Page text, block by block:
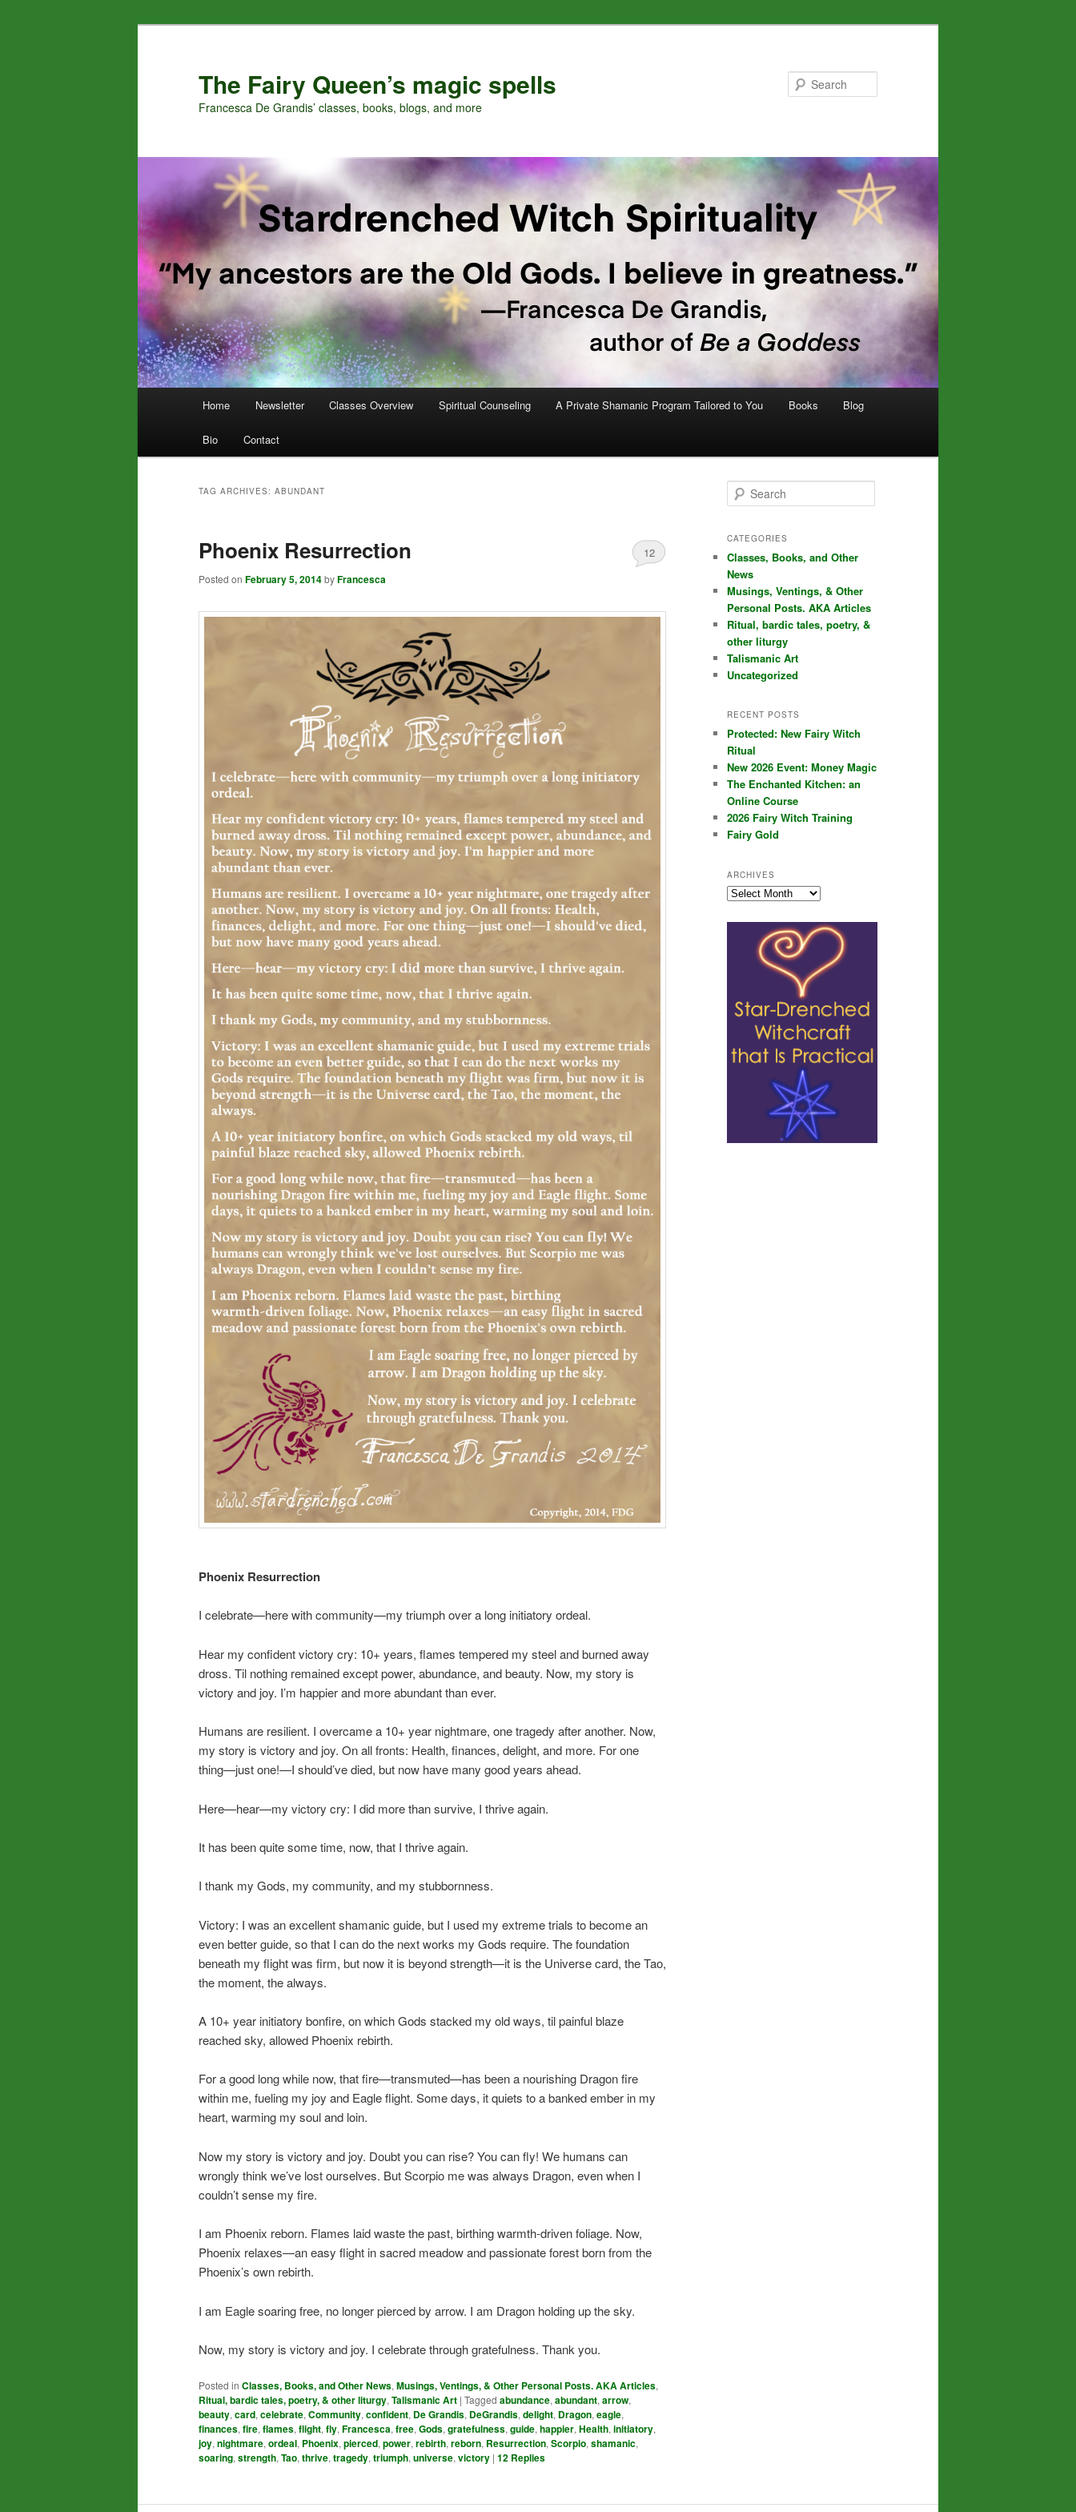
The Fairy Queen’s magic spells
Francesca De Grandis’ classes, books, blogs, and more
Home Newsletter Classes Overview Spiritual Counseling A Private Shamanic Program Tailored to You Books Blog
Bio Contact
TAG ARCHIVES: ABUNDANT
Phoenix Resurrection
Posted on February 5, 2014byFrancesca
12
Phoenix Resurrection
I celebrate—here with community—my triumph over a long initiatory ordeal.
Hear my confident victory cry: 10+ years, flames tempered my steel and burned away
dross. Til nothing remained except power, abundance, and beauty. Now, my story is
victory and joy. I’m happier and more abundant than ever.
Humans are resilient. I overcame a 10+ year nightmare, one tragedy after another. Now,
my story is victory and joy. On all fronts: Health, finances, delight, and more. For one
thing—just one!—I should’ve died, but now have many good years ahead.
Here—hear—my victory cry: I did more than survive, I thrive again.
It has been quite some time, now, that I thrive again.
I thank my Gods, my community, and my stubbornness.
Victory: I was an excellent shamanic guide, but I used my extreme trials to become an
even better guide, so that I can do the next works my Gods require. The foundation
beneath my flight was firm, but now it is beyond strength—it is the Universe card, the Tao,
the moment, the always.
A 10+ year initiatory bonfire, on which Gods stacked my old ways, til painful blaze
reached sky, allowed Phoenix rebirth.
For a good long while now, that fire—transmuted—has been a nourishing Dragon fire
within me, fueling my joy and Eagle flight. Some days, it quiets to a banked ember in my
heart, warming my soul and loin.
Now my story is victory and joy. Doubt you can rise? You can fly! We humans can
wrongly think we’ve lost ourselves. But Scorpio me was always Dragon, even when I
couldn’t sense my fire.
I am Phoenix reborn. Flames laid waste the past, birthing warmth-driven foliage. Now,
Phoenix relaxes—an easy flight in sacred meadow and passionate forest born from the
Phoenix’s own rebirth.
I am Eagle soaring free, no longer pierced by arrow. I am Dragon holding up the sky.
Now, my story is victory and joy. I celebrate through gratefulness. Thank you.
Posted in Classes, Books, and Other News, Musings, Ventings, & Other Personal Posts. AKA Articles,
Ritual, bardic tales, poetry, & other liturgy, Talismanic Art | Tagged abundance, abundant, arrow,
beauty, card, celebrate, Community, confident, De Grandis, DeGrandis, delight, Dragon, eagle,
finances, fire, flames, flight, fly, Francesca, free, Gods, gratefulness, guide, happier, Health, initiatory,
joy, nightmare, ordeal, Phoenix, pierced, power, rebirth, reborn, Resurrection, Scorpio, shamanic,
soaring, strength, Tao, thrive, tragedy, triumph, universe, victory | 12 Replies
e
r
h
CATEGORIES
Classes, Books, and Other
News
Musings, Ventings, & Other
Personal Posts. AKA Articles
Ritual, bardic tales, poetry, &
other liturgy
Talismanic Art
Uncategorized
RECENT POSTS
Protected: New Fairy Witch
Ritual
New 2026 Event: Money Magic
The Enchanted Kitchen: an
Online Course
2026 Fairy Witch Training
Fairy Gold
ARCHIVES
Archives